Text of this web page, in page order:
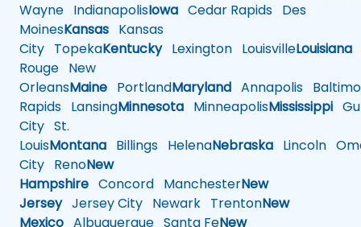
Wayne IndianapolisIowa Cedar Rapids Des
MoinesKansas Kansas
City TopekaKentuckyLexington LouisvilleLouisiana
Rouge New
OrleansMaine PortlandMaryland Annapolis
Rapids LansingMinnesota MinneapolisMississippi
City St.
LouisMontana Billings HelenaNebraska Lincoln
City RenoNew
Hampshire Concord ManchesterNew
JerseyJersey City Newark TrentonNew
Mexico Albuquerque Santa FeNew